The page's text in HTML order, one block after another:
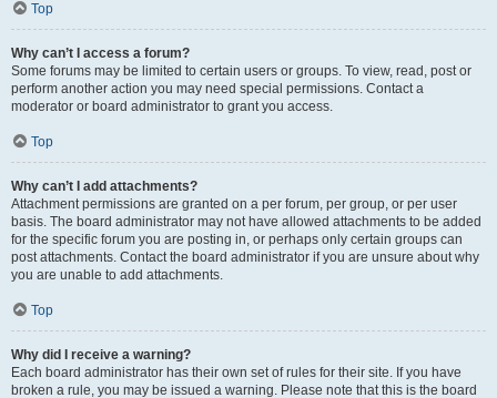
Top
Why can’t I access a forum?
Some forums may be limited to certain users or groups. To view, read, post or
perform another action you may need special permissions. Contact a
moderator or board administrator to grant you access.
Top
Why can’t I add attachments?
Attachment permissions are granted on a per forum, per group, or per user
basis. The board administrator may not have allowed attachments to be added
for the specific forum you are posting in, or perhaps only certain groups can
post attachments. Contact the board administrator if you are unsure about why
you are unable to add attachments.
Top
Why did I receive a warning?
Each board administrator has their own set of rules for their site. If you have
broken a rule, you may be issued a warning. Please note that this is the board